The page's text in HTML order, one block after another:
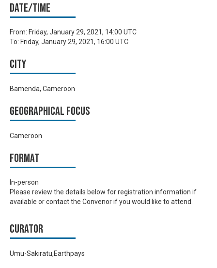
Date/time
From: Friday, January 29, 2021, 14:00 UTC
To: Friday, January 29, 2021, 16:00 UTC
City
Bamenda, Cameroon
Geographical focus
Cameroon
Format
In-person
Please review the details below for registration information if
available or contact the Convenor if you would like to attend.
Curator
Umu-Sakiratu,Earthpays